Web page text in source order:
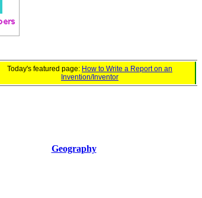
Today's featured page: How to Write a Report on an
Invention/Inventor
Geography